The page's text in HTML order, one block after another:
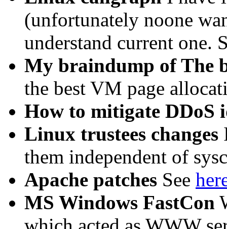
(unfortunately noone
understand current one.
My braindump of The
the best VM page
How to mitigate DDoS
Linux trustees changes
them independent of
Apache patches See
MS Windows FastCon